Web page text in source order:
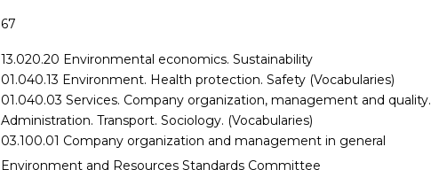
67
13.020.20 Environmental economics. Sustainability
01.040.13 Environment. Health protection. Safety (Vocabularies)
01.040.03 Services. Company organization, management and quality.
Administration. Transport. Sociology. (Vocabularies)
03.100.01 Company organization and management in general
Environment and Resources Standards Committee